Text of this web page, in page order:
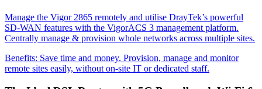
Manage the Vigor 2865 remotely and utilise DrayTek’s powerful
SD-WAN features with the VigorACS 3 management platform.
Centrally manage & provision whole networks across multiple sites.
Benefits: Save time and money. Provision, manage and monitor
remote sites easily, without on-site IT or dedicated staff.